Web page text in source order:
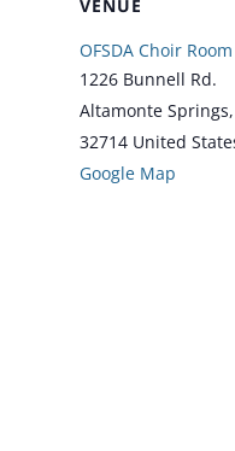
VENUE
OFSDA Choir Room
1226 Bunnell Rd.
Altamonte Springs,
32714 United
Google Map